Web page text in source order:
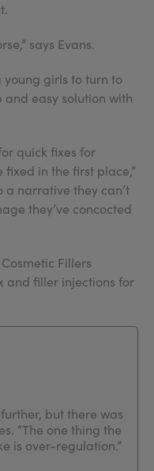
says Evans.
girls to turn to
easy solution with
quick fixes for
in the first place,”
a narrative they can’t
they’ve concocted
Fillers
and filler injections for
but there was
“The one thing the
is over-regulation.”